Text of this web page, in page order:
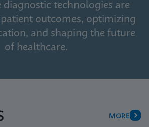
diagnostic technologies are
outcomes, optimizing
and shaping the future
of healthcare.
MORE